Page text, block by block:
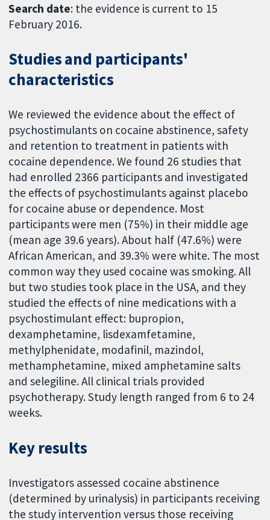
Search date: the evidence is current to 15
February 2016.
Studies and participants'
characteristics
We reviewed the evidence about the effect of
psychostimulants on cocaine abstinence, safety
and retention to treatment in patients with
cocaine dependence. We found 26 studies that
had enrolled 2366 participants and investigated
the effects of psychostimulants against placebo
for cocaine abuse or dependence. Most
participants were men (75%) in their middle age
(mean age 39.6 years). About half (47.6%) were
African American, and 39.3% were white. The most
common way they used cocaine was smoking. All
but two studies took place in the USA, and they
studied the effects of nine medications with a
psychostimulant effect: bupropion,
dexamphetamine, lisdexamfetamine,
methylphenidate, modafinil, mazindol,
methamphetamine, mixed amphetamine salts
and selegiline. All clinical trials provided
psychotherapy. Study length ranged from 6 to 24
weeks.
Key results
Investigators assessed cocaine abstinence
(determined by urinalysis) in participants receiving
the study intervention versus those receiving